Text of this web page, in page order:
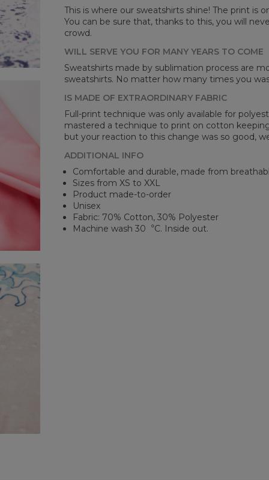
CM
B -
C
This is where our sweatshirts shine! The print is
You can be sure that, thanks to this, you will
crowd.
WILL SERVE YOU FOR MANY YEARS TO COME
Sweatshirts made by sublimation process are
sweatshirts. No matter how many times you
IS MADE OF EXTRAORDINARY FABRIC
Full-print technique was only available for
mastered a technique to print on cotton
but your reaction to this change was so good,
ADDITIONAL INFO
Comfortable and durable, made from
Sizes from XS to XXL
Product made-to-order
Unisex
Fabric: 70% Cotton, 30% Polyester
Machine wash 30︒C. Inside out.